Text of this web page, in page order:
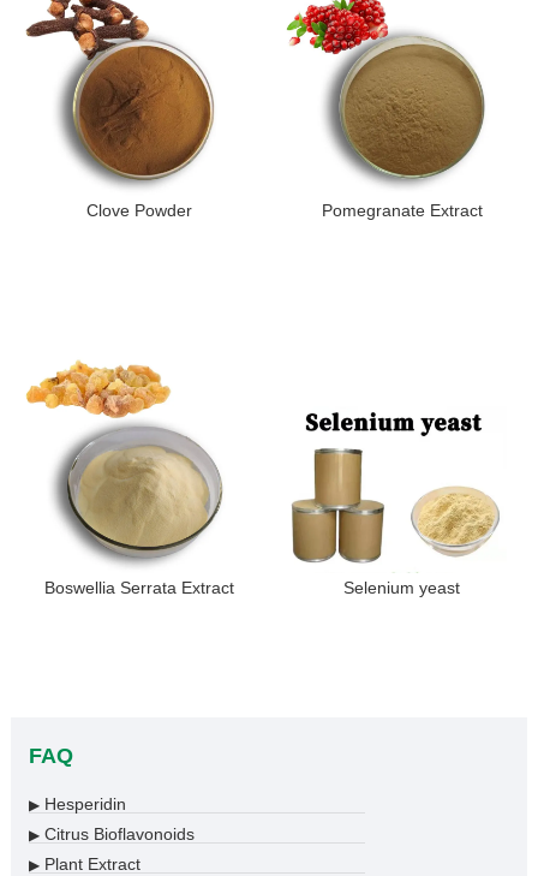
Clove Powder Pomegranate Extract
Boswellia Serrata Extract Selenium yeast
FAQ
▶Hesperidin
▶Citrus Bioflavonoids
▶Plant Extract